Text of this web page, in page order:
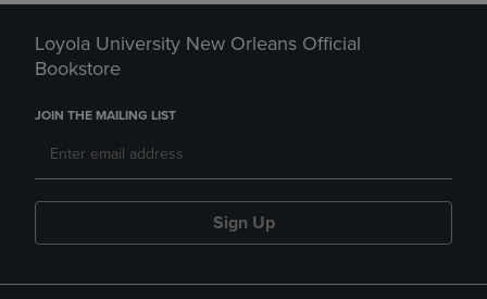
Loyola University New Orleans Official
Bookstore
JOIN THE MAILING LIST
Sign Up